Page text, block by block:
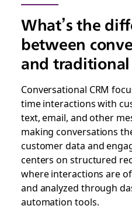
What’s the
between
and traditional
Conversational CRM
time interactions with
text, email, and other
making conversations
customer data and
centers on structured
where interactions are
and analyzed through
automation tools.